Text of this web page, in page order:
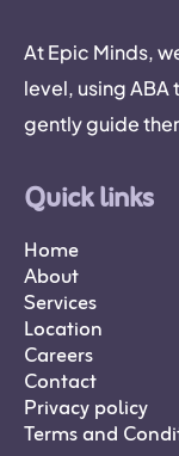
At Epic Minds,
level, using ABA
gently guide
Quick links
Home
About
Services
Location
Careers
Contact
Privacy policy
Terms and